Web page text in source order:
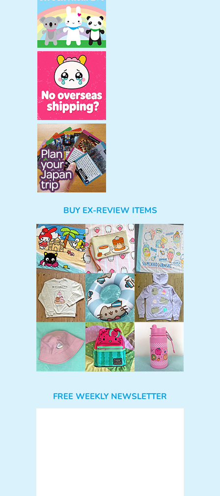
BUY EX-REVIEW ITEMS
FREE WEEKLY NEWSLETTER